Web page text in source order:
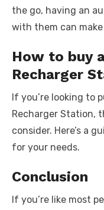
the go, having an
with them can
How to buy
Recharger
If you’re looking to
Recharger Station,
consider. Here’s a
for your needs.
Conclusion
If you’re like most